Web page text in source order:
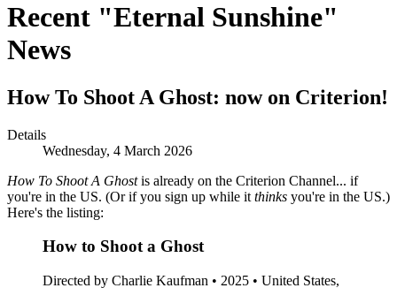
Recent "Eternal Sunshine"
News
How To Shoot A Ghost: now on Criterion!
Details
Wednesday, 4 March 2026
How To Shoot A Ghostis already on the Criterion Channel... if
you're in the US. (Or if you sign up while it thinks you're in the US.)
Here's the listing:
How to Shoot a Ghost
Directed by Charlie Kaufman • 2025 • United States,